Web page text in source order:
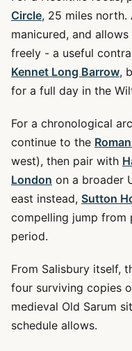
Circle, 25 miles north.
manicured, and
freely - a useful
Kennet Long Barrow,
for a full day in the
For a chronological
continue to the
west), then pair with
London on a broader
east instead, Sutton
compelling jump from
period.
From Salisbury itself,
four surviving copies
medieval Old Sarum
schedule allows.